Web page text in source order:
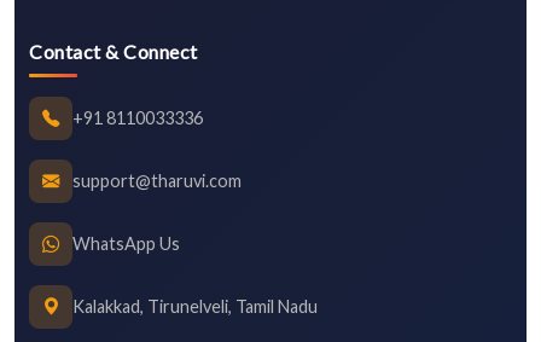
Contact & Connect
+91 8110033336
support@tharuvi.com
WhatsApp Us
Kalakkad, Tirunelveli, Tamil Nadu